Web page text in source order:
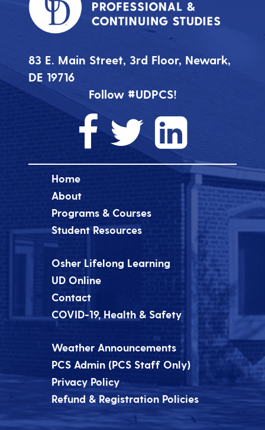
83 E. Main Street, 3rd Floor, Newark,
DE 19716
Follow #UDPCS!
Home
About
Programs & Courses
Student Resources
Osher Lifelong Learning
UD Online
Contact
COVID-19, Health & Safety
Weather Announcements
PCS Admin (PCS Staff Only)
Privacy Policy
Refund & Registration Policies